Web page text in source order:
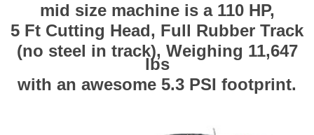
mid size machine is a 110 HP,
5 Ft Cutting Head, Full Rubber Track
(no steel in track), Weighing 11,647
lbs
with an awesome 5.3 PSI footprint.